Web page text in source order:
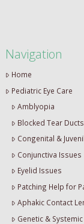
Navigation
Home
Pediatric Eye Care
Amblyopia
Blocked Tear Ducts
Congenital &
Conjunctiva Issues
Eyelid Issues
Patching Help for
Aphakic Contact
Genetic &